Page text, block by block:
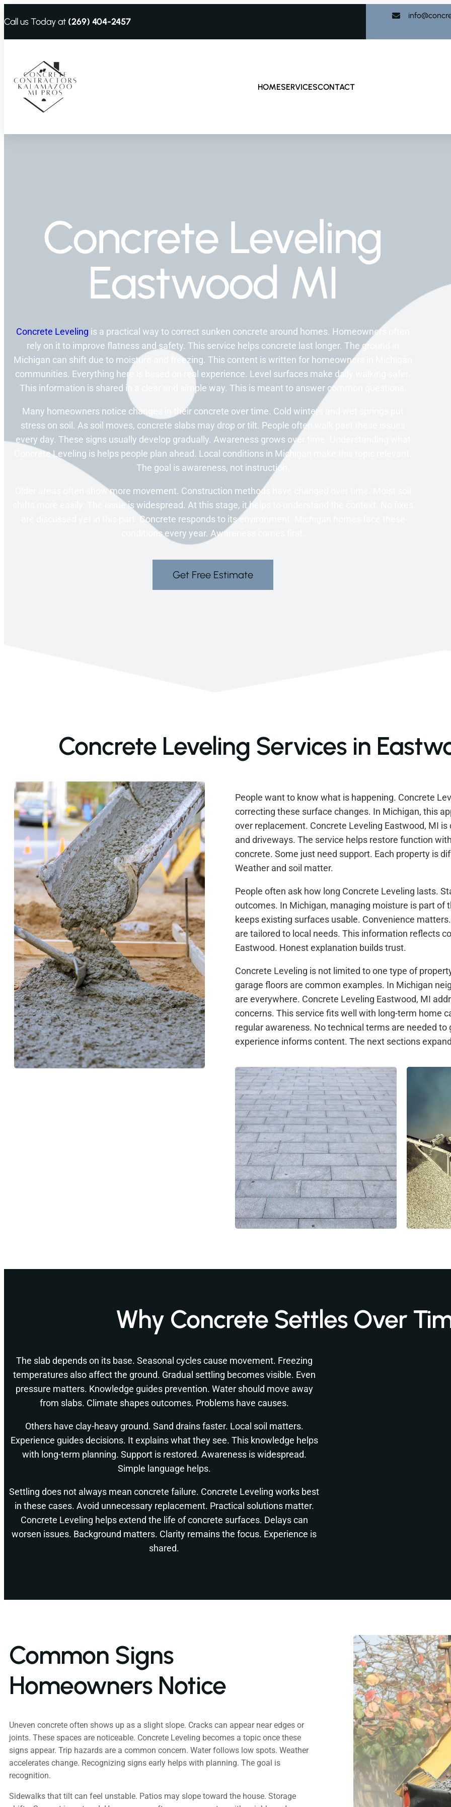
Call us Today at (269) 404-2457
HOMESERVICESCONTACT
Concrete Leveling
Eastwood MI
Concrete Leveling is a practical way to correct sunken concrete around homes. Homeowners often
rely on it to improve flatness and safety. This service helps concrete last longer. The ground in
Michigan can shift due to moisture and freezing. This content is written for homeowners in Michigan
communities. Everything here is based on real experience. Level surfaces make daily walking safer.
This information is shared in a clear and simple way. This is meant to answer common questions.
Many homeowners notice changes in their concrete over time. Cold winters and wet springs put
stress on soil. As soil moves, concrete slabs may drop or tilt. People often walk past these issues
every day. These signs usually develop gradually. Awareness grows over time. Understanding what
Concrete Leveling is helps people plan ahead. Local conditions in Michigan make this topic relevant.
The goal is awareness, not instruction.
Older areas often show more movement. Construction methods have changed over time. Moist soil
shifts more easily. The issue is widespread. At this stage, it helps to understand the context. No fixes
are discussed yet in this part. Concrete responds to its environment. Michigan homes face these
conditions every year. Awareness comes first.
Get Free Estimate
Concrete Leveling Services in
People want to know what is happening. Concrete
correcting these surface changes. In Michigan, this
over replacement. Concrete Leveling Eastwood, MI
and driveways. The service helps restore function
concrete. Some just need support. Each property is
Weather and soil matter.
People often ask how long Concrete Leveling lasts.
outcomes. In Michigan, managing moisture is part of
keeps existing surfaces usable. Convenience
are tailored to local needs. This information reflects
Eastwood. Honest explanation builds trust.
Concrete Leveling is not limited to one type of
garage floors are common examples. In Michigan
are everywhere. Concrete Leveling Eastwood, MI
concerns. This service fits well with long-term home
regular awareness. No technical terms are needed to
experience informs content. The next sections
Why Concrete Settles Over
The slab depends on its base. Seasonal cycles cause movement. Freezing
temperatures also affect the ground. Gradual settling becomes visible. Even
pressure matters. Knowledge guides prevention. Water should move away
from slabs. Climate shapes outcomes. Problems have causes.
Others have clay-heavy ground. Sand drains faster. Local soil matters.
Experience guides decisions. It explains what they see. This knowledge helps
with long-term planning. Support is restored. Awareness is widespread.
Simple language helps.
Settling does not always mean concrete failure. Concrete Leveling works best
in these cases. Avoid unnecessary replacement. Practical solutions matter.
Concrete Leveling helps extend the life of concrete surfaces. Delays can
worsen issues. Background matters. Clarity remains the focus. Experience is
shared.
Common Signs
Homeowners Notice
Uneven concrete often shows up as a slight slope. Cracks can appear near edges or
joints. These spaces are noticeable. Concrete Leveling becomes a topic once these
signs appear. Trip hazards are a common concern. Water follows low spots. Weather
accelerates change. Recognizing signs early helps with planning. The goal is
recognition.
Sidewalks that tilt can feel unstable. Patios may slope toward the house. Storage